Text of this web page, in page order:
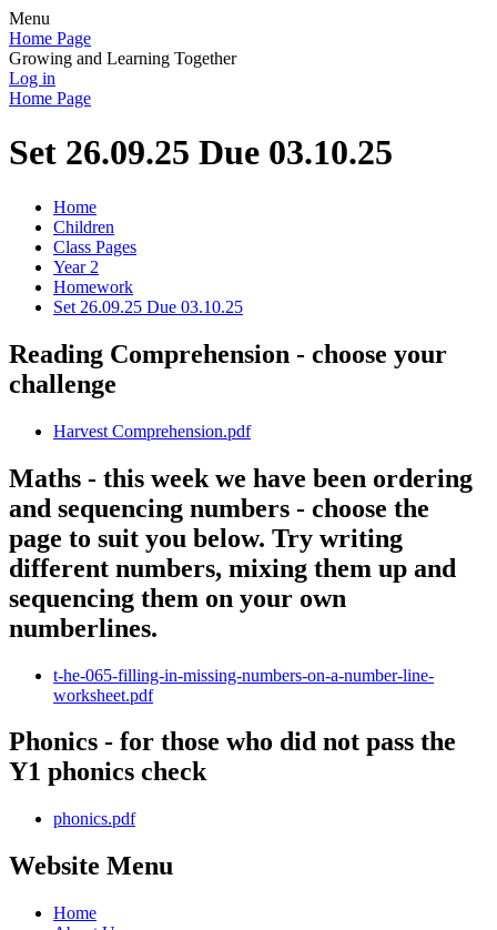
Menu
Home Page
Growing and Learning Together
Log in
Home Page
Set 26.09.25 Due 03.10.25
Home
Children
Class Pages
Year 2
Homework
Set 26.09.25 Due 03.10.25
Reading Comprehension - choose your
challenge
Harvest Comprehension.pdf
Maths - this week we have been ordering
and sequencing numbers - choose the
page to suit you below. Try writing
different numbers, mixing them up and
sequencing them on your own
numberlines.
t-he-065-filling-in-missing-numbers-on-a-number-line-
worksheet.pdf
Phonics - for those who did not pass the
Y1 phonics check
phonics.pdf
Website Menu
Home